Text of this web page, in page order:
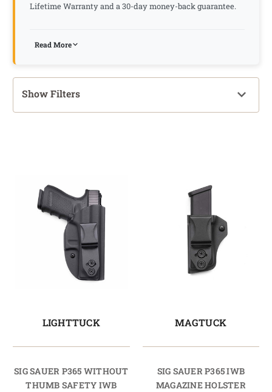
Lifetime Warranty and a 30-day money-back guarantee.
Read More
Show Filters
LIGHTTUCK
SIG SAUER P365 WITHOUT
THUMB SAFETY IWB
MAGTUCK
SIG SAUER P365 IWB
MAGAZINE HOLSTER